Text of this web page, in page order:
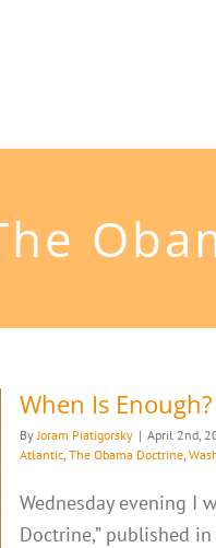
When Is Enough?
ByJoram Piatigorsky | April 2nd,
Atlantic, The Obama Doctrine,
Wednesday evening I
Doctrine,” published